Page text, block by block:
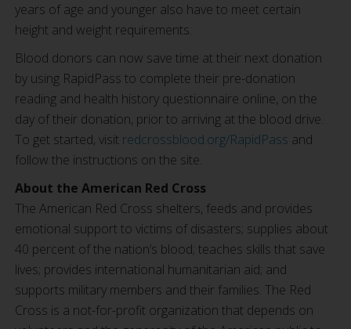
years of age and younger also have to meet certain
height and weight requirements.
Blood donors can now save time at their next donation
by using RapidPass to complete their pre-donation
reading and health history questionnaire online, on the
day of their donation, prior to arriving at the blood drive.
To get started, visit redcrossblood.org/RapidPass and
follow the instructions on the site.
About the American Red Cross
The American Red Cross shelters, feeds and provides
emotional support to victims of disasters; supplies about
40 percent of the nation’s blood; teaches skills that save
lives; provides international humanitarian aid; and
supports military members and their families. The Red
Cross is a not-for-profit organization that depends on